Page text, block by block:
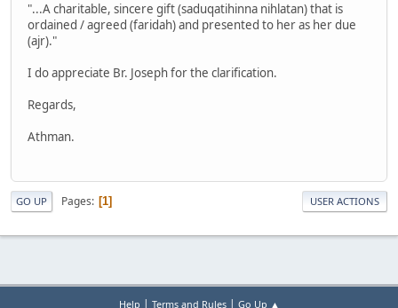
"...A charitable, sincere gift (saduqatihinna nihlatan) that is
ordained / agreed (faridah) and presented to her as her due
(ajr)."
I do appreciate Br. Joseph for the clarification.
Regards,
Athman.
GO UP Pages 1 USER ACTIONS
Help | Terms and Rules| Go Up ▲